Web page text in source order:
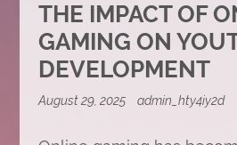
THE IMPACT OF
GAMING ON
DEVELOPMENT
August 29, 2025 admin_hty4iy2d